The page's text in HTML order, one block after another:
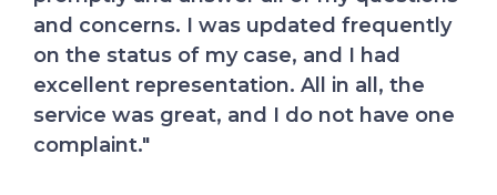
handle the case. This gave me the peace
of mind I needed to heal. Their
compassion and hard work exceeded my
expectations. I highly recommend them.